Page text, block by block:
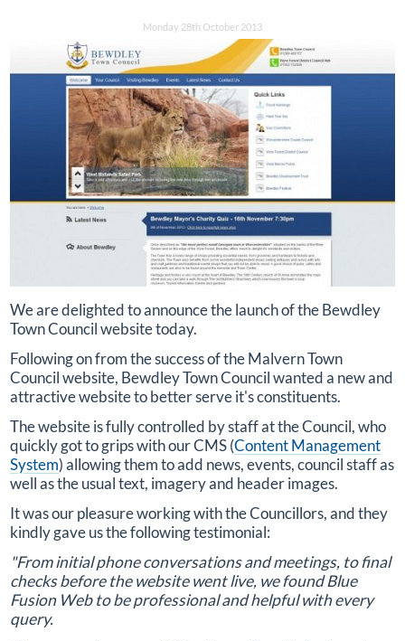
Monday 28th October 2013
We are delighted to announce the launch of the Bewdley
Town Council website today.
Following on from the success of the Malvern Town
Council website, Bewdley Town Council wanted a new and
attractive website to better serve it's constituents.
The website is fully controlled by staff at the Council, who
quickly got to grips with our CMS (Content Management
System) allowing them to add news, events, council staff as
well as the usual text, imagery and header images.
It was our pleasure working with the Councillors, and they
kindly gave us the following testimonial:
"From initial phone conversations and meetings, to final
checks before the website went live, we found Blue
Fusion Web to be professional and helpful with every
query.